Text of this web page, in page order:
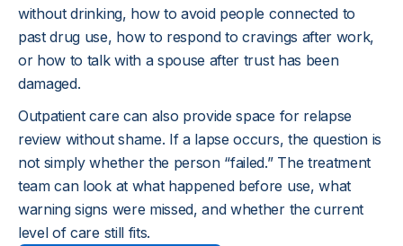
payday, when pain flares, when a friend offers
substances, or when sleep becomes difficult.
These details help recovery become practical.
without drinking, how to avoid people connected to
past drug use, how to respond to cravings after work,
or how to talk with a spouse after trust has been
damaged.
Outpatient care can also provide space for relapse
review without shame. If a lapse occurs, the question is
not simply whether the person “failed.” The treatment
team can look at what happened before use, what
warning signs were missed, and whether the current
level of care still fits.